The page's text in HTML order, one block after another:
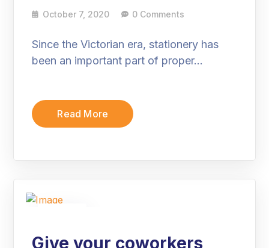
October 7, 2020 0 Comments
Since the Victorian era, stationery has
been an important part of proper…
Read More
Give your coworkers